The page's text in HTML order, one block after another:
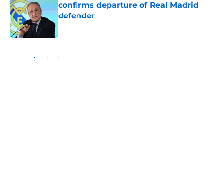
confirms departure of Real Madrid
defender
Home / Editorials